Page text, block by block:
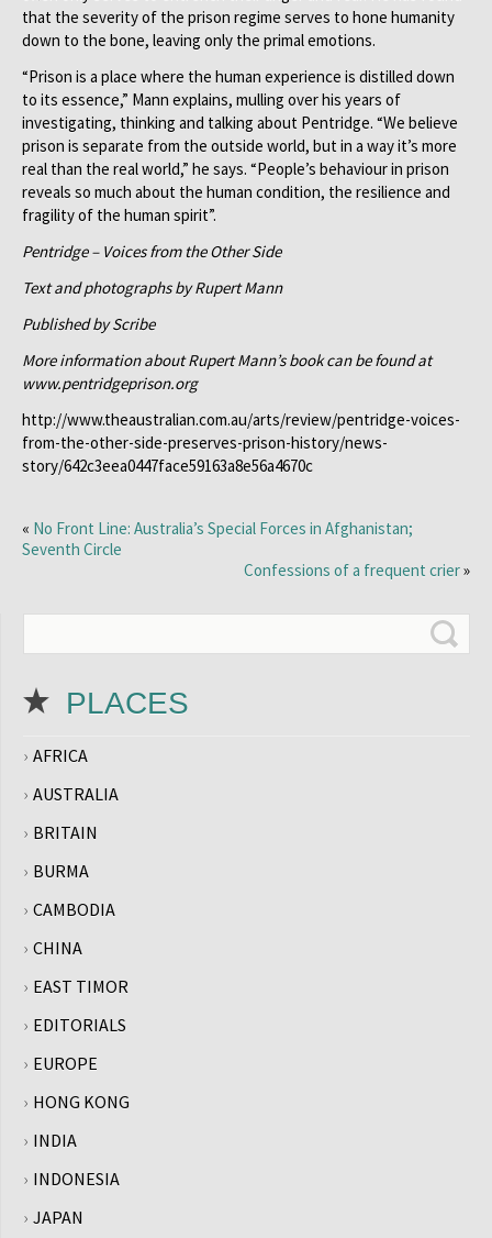
that the severity of the prison regime serves to hone humanity
down to the bone, leaving only the primal emotions.
“Prison is a place where the human experience is distilled down
to its essence,” Mann explains, mulling over his years of
investigating, thinking and talking about Pentridge. “We believe
prison is separate from the outside world, but in a way it’s more
real than the real world,” he says. “People’s behaviour in prison
reveals so much about the human condition, the resilience and
fragility of the human spirit”.
Pentridge – Voices from the Other Side
Text and photographs by Rupert Mann
Published by Scribe
More information about Rupert Mann’s book can be found at
www.pentridgeprison.org
http://www.theaustralian.com.au/arts/review/pentridge-voices-
from-the-other-side-preserves-prison-history/news-
story/642c3eea0447face59163a8e56a4670c
« No Front Line: Australia’s Special Forces in Afghanistan;
Seventh Circle
Confessions of a frequent crier»
PLACES
AFRICA
AUSTRALIA
BRITAIN
BURMA
CAMBODIA
CHINA
EAST TIMOR
EDITORIALS
EUROPE
HONG KONG
INDIA
INDONESIA
JAPAN